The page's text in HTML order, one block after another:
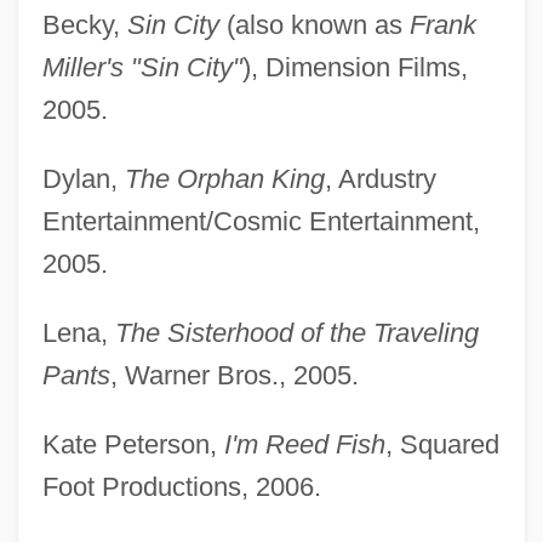
Becky, Sin City(also known as Frank
Miller's "Sin City"), Dimension Films,
2005.
Dylan, The Orphan King, Ardustry
Entertainment/Cosmic Entertainment,
2005.
Lena, The Sisterhood of the Traveling
Pants, Warner Bros., 2005.
Kate Peterson, I'm Reed Fish, Squared
Foot Productions, 2006.